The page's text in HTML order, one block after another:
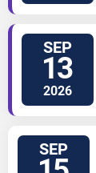
SEP
13
2026
SEP